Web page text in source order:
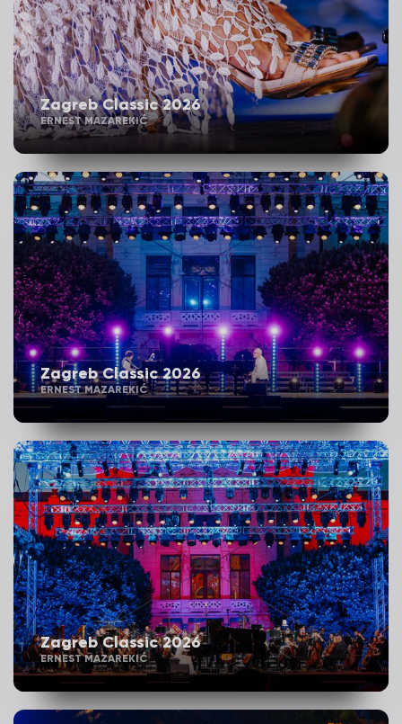
Zagreb Classic 2026
ERNEST MAZAREKIĆ
Zagreb Classic 2026
ERNEST MAZAREKIĆ
Zagreb Classic 2026
ERNEST MAZAREKIĆ